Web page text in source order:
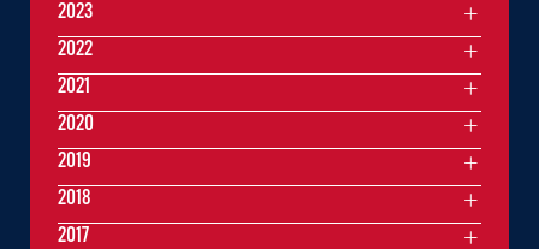
2023
2022
2021
2020
2019
2018
2017